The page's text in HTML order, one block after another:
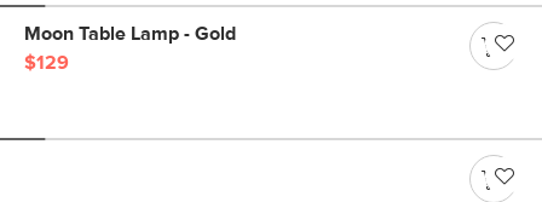
Moon Table Lamp - Gold
$129